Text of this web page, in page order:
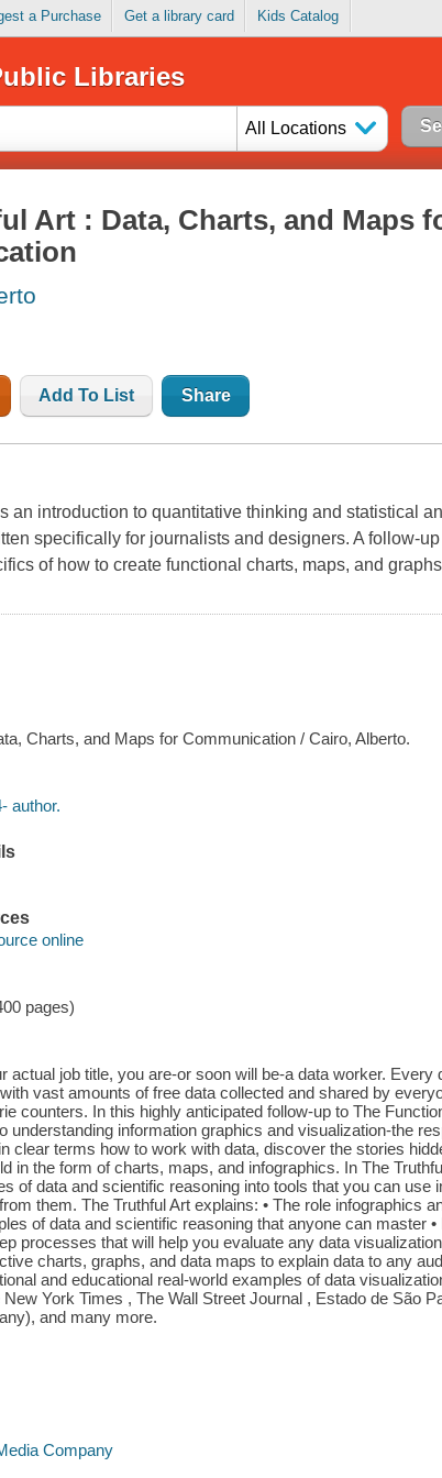
a Purchase Get a library card Kids Catalog
Libraries
All Locations
Art : Data, Charts, and Maps
Add To List Share
an introduction to quantitative thinking and statistical
specifically for journalists and designers. A follow-
of how to create functional charts, maps, and
Charts, and Maps for Communication / Cairo, Alberto.
author.
online
pages)
actual job title, you are-or soon will be-a data worker. Every
vast amounts of free data collected and shared by
counters. In this highly anticipated follow-up to The
understanding information graphics and visualization-the
clear terms how to work with data, discover the stories
in the form of charts, maps, and infographics. In The
of data and scientific reasoning into tools that you can use
them. The Truthful Art explains: • The role infographics
of data and scientific reasoning that anyone can master
processes that will help you evaluate any data
charts, graphs, and data maps to explain data to any
and educational real-world examples of data
York Times , The Wall Street Journal , Estado de São
and many more.
Company